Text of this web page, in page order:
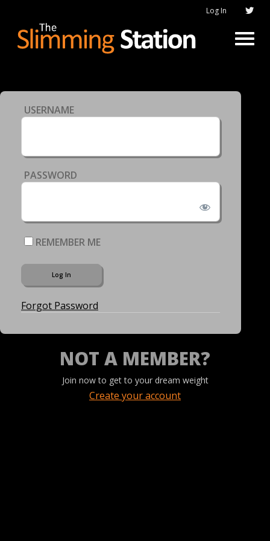
Log In
USERNAME
PASSWORD
REMEMBER ME
Forgot Password
NOT A MEMBER?
Join now to get to your dream weight
Create your account